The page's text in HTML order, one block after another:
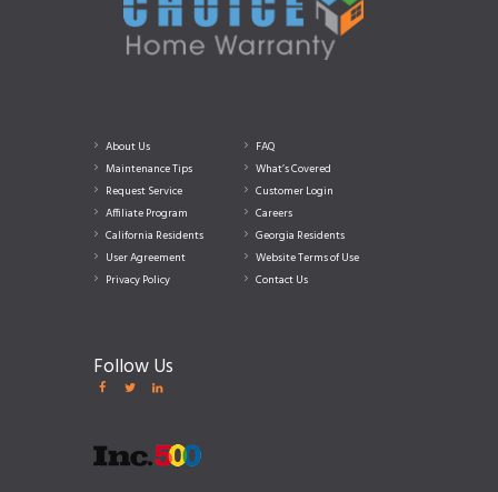
About Us
FAQ
Maintenance Tips
What’s Covered
Request Service
Customer Login
Affiliate Program
Careers
California Residents
Georgia Residents
User Agreement
Website Terms of Use
Privacy Policy
Contact Us
Follow Us